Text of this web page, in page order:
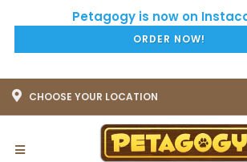
ORDER NOW!
CHOOSE YOUR LOCATION